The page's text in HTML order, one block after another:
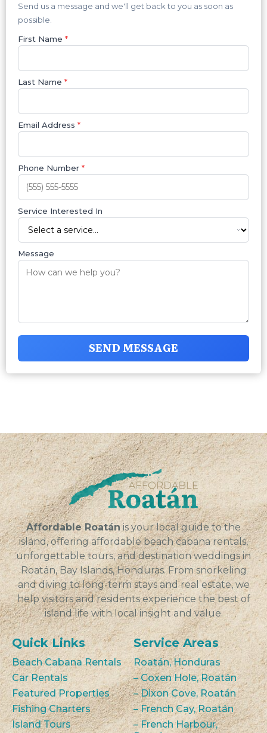
Send us a message and we'll get back to you as soon as
possible.
First Name *
Last Name *
Email Address *
Phone Number *
Service Interested In
Message
SEND MESSAGE
Affordable Roatán is your local guide to the
island, offering affordable beach cabana rentals,
unforgettable tours, and destination weddings in
Roatán, Bay Islands, Honduras. From snorkeling
and diving to long-term stays and real estate, we
help visitors and residents experience the best of
island life with local insight and value.
Quick Links
Beach Cabana Rentals
Car Rentals
Featured Properties
Fishing Charters
Island Tours
Service Areas
Roatán, Honduras
– Coxen Hole, Roatán
– Dixon Cove, Roatán
– French Cay, Roatán
– French Harbour,